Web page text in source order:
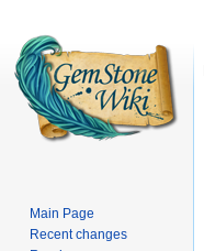
Main Page
Recent changes